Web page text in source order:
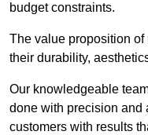
budget constraints.
The value proposition
their durability,
Our knowledgeable
done with precision and
customers with results